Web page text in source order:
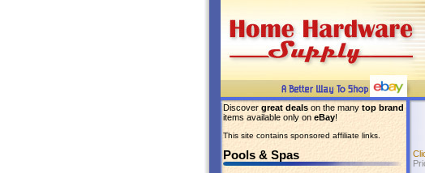
Discover great deals on the many top brand
items available only on eBay!
This site contains sponsored affiliate links.
Pools & Spas